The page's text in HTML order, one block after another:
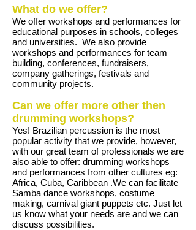
What do we offer?
We offer workshops and performances for
educational purposes in schools, colleges
and universities. We also provide
workshops and performances for team
building, conferences, fundraisers,
company gatherings, festivals and
community projects.
Can we offer more other then
drumming workshops?
Yes! Brazilian percussion is the most
popular activity that we provide, however,
with our great team of professionals we are
also able to offer: drumming workshops
and performances from other cultures eg:
Africa, Cuba, Caribbean .We can facilitate
Samba dance workshops, costume
making, carnival giant puppets etc. Just let
us know what your needs are and we can
discuss possibilities.